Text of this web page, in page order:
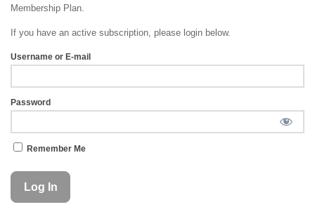
Membership Plan.
If you have an active subscription, please login below.
Username or E-mail
Password
Remember Me